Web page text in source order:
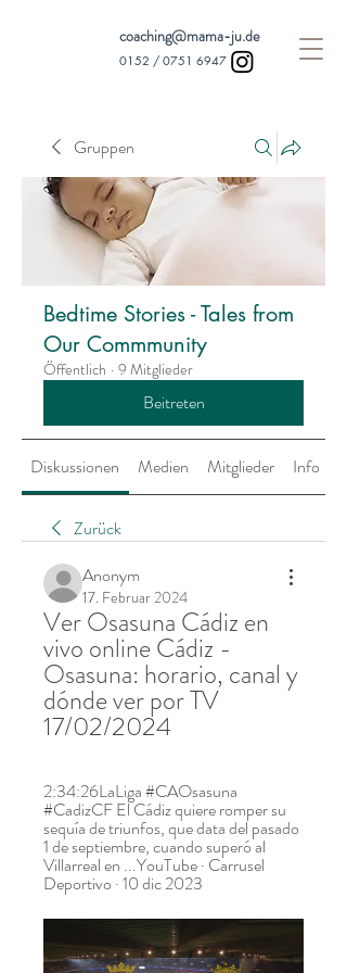
coaching@mama-ju.de
0152 / 0751 6947
Gruppen
Bedtime Stories - Tales from
Our Commmunity
Öffentlich · 9 Mitglieder
Beitreten
Diskussionen Medien Mitglieder Info
Zurück
Anonym
17. Februar 2024
Ver Osasuna Cádiz en
vivo online Cádiz -
Osasuna: horario, canal y
dónde ver por TV
17/02/2024
2:34:26LaLiga #CAOsasuna
#CadizCF El Cádiz quiere romper su
sequía de triunfos, que data del pasado
1 de septiembre, cuando superó al
Villarreal en ...YouTube · Carrusel
Deportivo · 10 dic 2023